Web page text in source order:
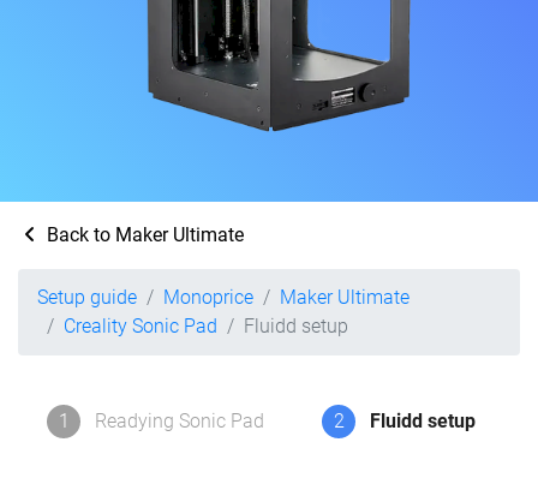
Back to Maker Ultimate
Setup guide Monoprice
Maker Ultimate
Creality Sonic Pad
Fluidd setup
1 Readying Sonic Pad 2 Fluidd setup